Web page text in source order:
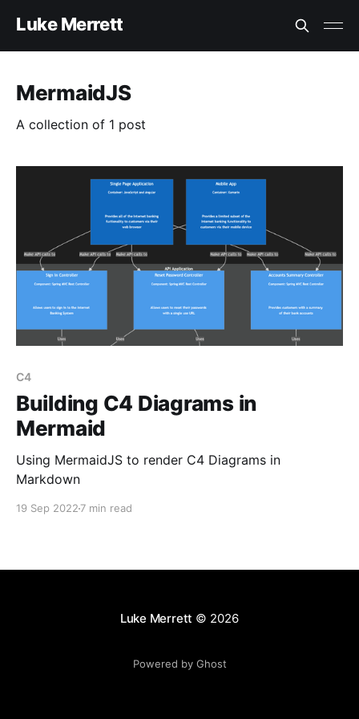
Luke Merrett
MermaidJS
A collection of 1 post
C4
Building C4 Diagrams in
Mermaid
Using MermaidJS to render C4 Diagrams in
Markdown
19 Sep 2022 7 min read
Luke Merrett © 2026
Powered by Ghost